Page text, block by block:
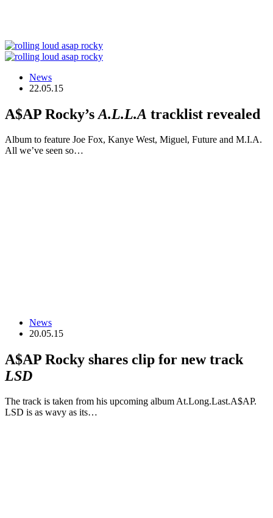
News
22.05.15
A$AP Rocky’s A.L.L.A tracklist revealed
Album to feature Joe Fox, Kanye West, Miguel, Future and M.I.A.
All we’ve seen so…
News
20.05.15
A$AP Rocky shares clip for new track
LSD
The track is taken from his upcoming album At.Long.Last.A$AP.
LSD is as wavy as its…